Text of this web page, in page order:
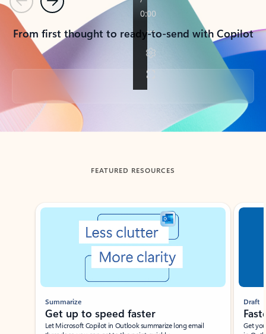
PreviousNext
From first thought to ready-to-send with Copilot
Back to tabs
FEATURED RESOURCES
Showing slide 1 of 3
Summarize
Get up to speed faster ​
Let Microsoft Copilot in Outlook summarize long email
Draft
Get